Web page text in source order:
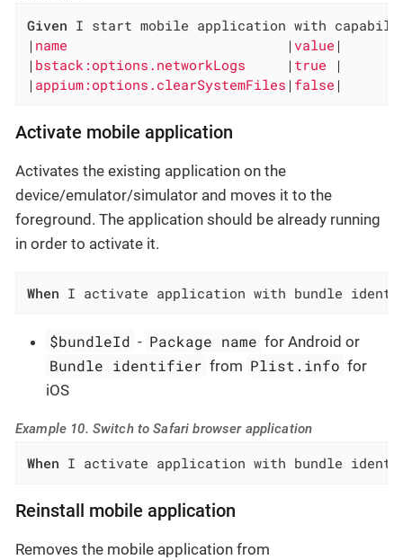
Given I start mobile application with
| name | value |
| bstack:options.networkLogs | true
|
| appium:options.clearSystemFiles | false |
Activate mobile application
Activates the existing application on the
device/emulator/simulator and moves it to the
foreground. The application should be already running
in order to activate it.
When I activate application with bundle
$bundleId - Package name for Android or
Bundle identifier from Plist.info for
iOS
Example 10. Switch to Safari browser application
When I activate application with bundle
Reinstall mobile application
Removes the mobile application from